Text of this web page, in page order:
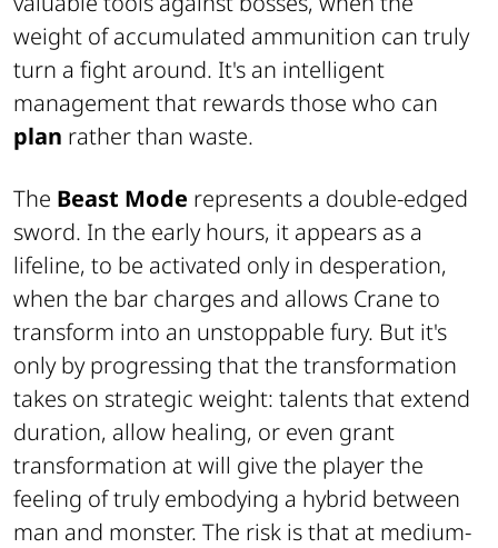
weight of accumulated ammunition can truly
turn a fight around. It's an intelligent
management that rewards those who can
plan rather than waste.
The Beast Mode represents a double-edged
sword. In the early hours, it appears as a
lifeline, to be activated only in desperation,
when the bar charges and allows Crane to
transform into an unstoppable fury. But it's
only by progressing that the transformation
takes on strategic weight: talents that extend
duration, allow healing, or even grant
transformation at will give the player the
feeling of truly embodying a hybrid between
man and monster. The risk is that at medium-